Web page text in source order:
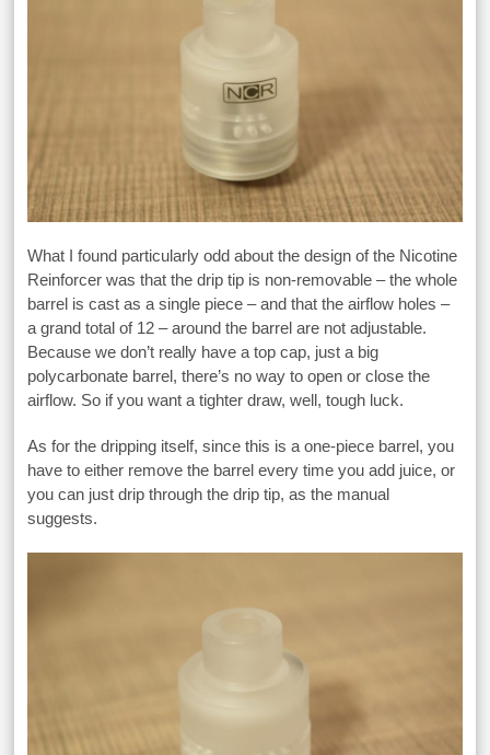
What I found particularly odd about the design of the Nicotine
Reinforcer was that the drip tip is non-removable – the whole
barrel is cast as a single piece – and that the airflow holes –
a grand total of 12 – around the barrel are not adjustable.
Because we don’t really have a top cap, just a big
polycarbonate barrel, there’s no way to open or close the
airflow. So if you want a tighter draw, well, tough luck.
As for the dripping itself, since this is a one-piece barrel, you
have to either remove the barrel every time you add juice, or
you can just drip through the drip tip, as the manual
suggests.